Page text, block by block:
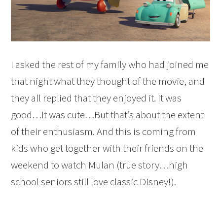
I asked the rest of my family who had joined me
that night what they thought of the movie, and
they all replied that they enjoyed it. It was
good…It was cute…But that’s about the extent
of their enthusiasm. And this is coming from
kids who get together with their friends on the
weekend to watch Mulan (true story…high
school seniors still love classic Disney!).